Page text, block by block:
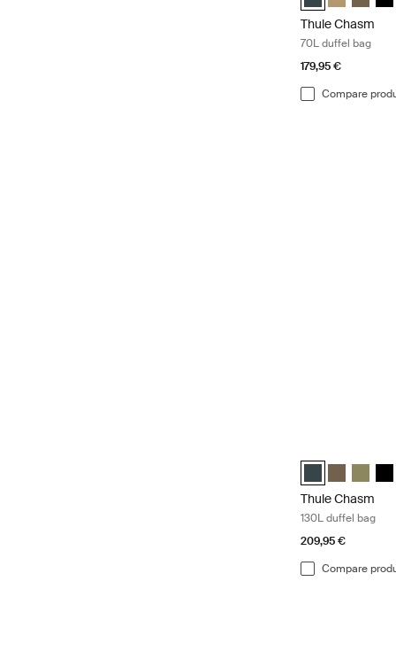
Thule Chasm
70L duffel bag
179,95 €
Compare
Thule Chasm
ThuleThule
Thule Chasm
130L duffel bag
209,95 €
Compare